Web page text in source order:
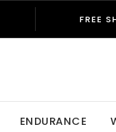
FREE
ENDURANCE